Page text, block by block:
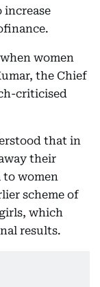
increase
women
the Chief
criticised
that in
their
to women
scheme of
which
results.